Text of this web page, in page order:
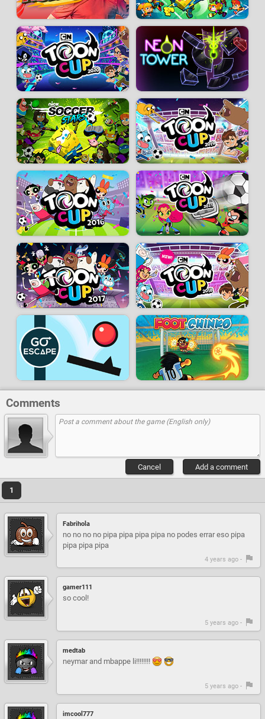
Comments
Add a comment
Cancel
1
Fabrihola
no no no no pipa pipa pipa pipa no podes errar eso pipa
pipa pipa pipa
4 years ago -
gamer111
so cool!
5 years ago -
medtab
neymar and mbappe li!!!!!!!!
5 years ago -
imcool777